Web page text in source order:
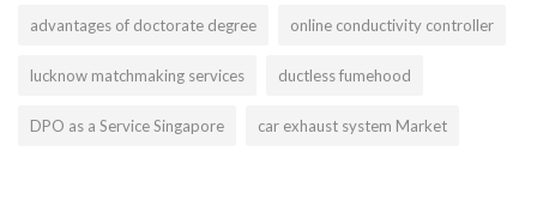
advantages of doctorate degree online conductivity controller
lucknow matchmaking services ductless fumehood
DPO as a Service Singapore car exhaust system Market